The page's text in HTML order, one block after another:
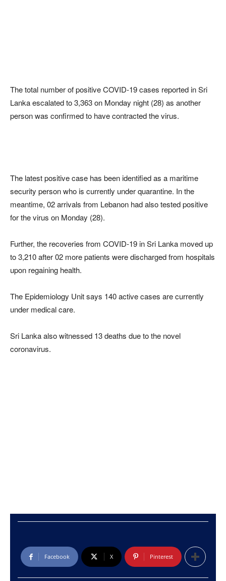
The total number of positive COVID-19 cases reported in Sri
Lanka escalated to 3,363 on Monday night (28) as another
person was confirmed to have contracted the virus.
The latest positive case has been identified as a maritime
security person who is currently under quarantine. In the
meantime, 02 arrivals from Lebanon had also tested positive
for the virus on Monday (28).
Further, the recoveries from COVID-19 in Sri Lanka moved up
to 3,210 after 02 more patients were discharged from hospitals
upon regaining health.
The Epidemiology Unit says 140 active cases are currently
under medical care.
Sri Lanka also witnessed 13 deaths due to the novel
coronavirus.
Facebook X Pinterest